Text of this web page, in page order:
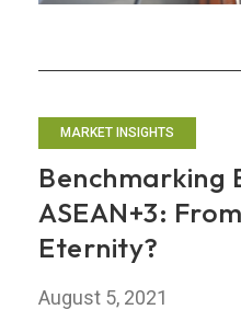
for
MARKET INSIGHTS
Benchmarking
ASEAN+3:
Eternity?
August 5, 2021